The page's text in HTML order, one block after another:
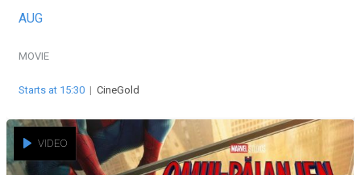
AUG
MOVIE
Starts at 15:30 | CineGold
VIDEO